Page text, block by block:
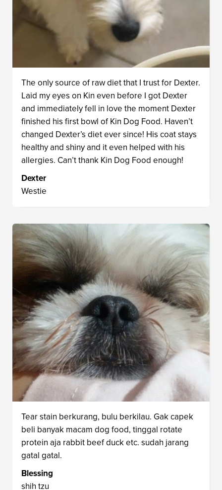
The only source of raw diet that I trust for Dexter.
Laid my eyes on Kin even before I got Dexter
and immediately fell in love the moment Dexter
finished his first bowl of Kin Dog Food. Haven’t
changed Dexter’s diet ever since! His coat stays
healthy and shiny and it even helped with his
allergies. Can’t thank Kin Dog Food enough!
Dexter
Westie
Tear stain berkurang, bulu berkilau. Gak capek
beli banyak macam dog food, tinggal rotate
protein aja rabbit beef duck etc. sudah jarang
gatal gatal.
Blessing
shih tzu